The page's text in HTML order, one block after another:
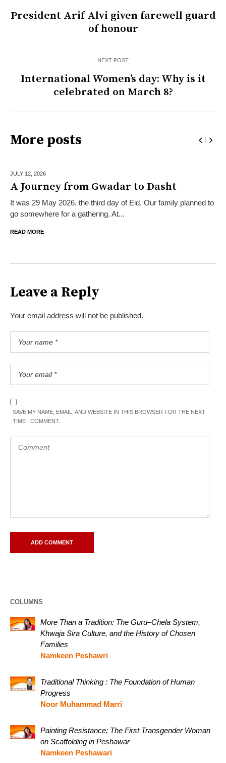
President Arif Alvi given farewell guard
of honour
NEXT POST
International Women’s day: Why is it
celebrated on March 8?
More posts
JULY 12, 2026
A Journey from Gwadar to Dasht
It was 29 May 2026, the third day of Eid. Our family planned to
go somewhere for a gathering. At...
READ MORE
Leave a Reply
Your email address will not be published.
SAVE MY NAME, EMAIL, AND WEBSITE IN THIS BROWSER FOR THE NEXT
TIME I COMMENT.
COLUMNS
More Than a Tradition: The Guru–Chela System,
Khwaja Sira Culture, and the History of Chosen
Families
Namkeen Peshawri
Traditional Thinking : The Foundation of Human
Progress
Noor Muhammad Marri
Painting Resistance: The First Transgender Woman
on Scaffolding in Peshawar
Namkeen Peshawari